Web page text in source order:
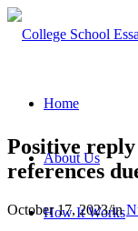
Home
About Us
How It Works
Positive
references
October 17, 2023/in